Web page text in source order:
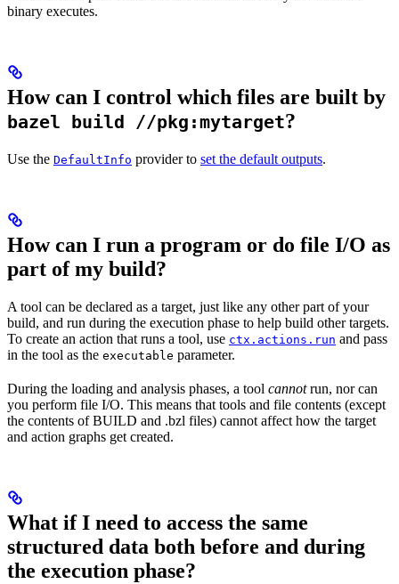
binary executes.
How can I control which files are built by
bazel build //pkg:mytarget?
Use the DefaultInfo provider to set the default outputs.
How can I run a program or do file I/O as
part of my build?
A tool can be declared as a target, just like any other part of your
build, and run during the execution phase to help build other targets.
To create an action that runs a tool, use ctx.actions.run and pass
in the tool as the executable parameter.
During the loading and analysis phases, a tool cannotrun, nor can
you perform file I/O. This means that tools and file contents (except
the contents of BUILD and .bzl files) cannot affect how the target
and action graphs get created.
What if I need to access the same
structured data both before and during
the execution phase?